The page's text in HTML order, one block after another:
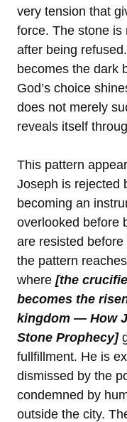
very tension that
force. The stone is
after being
becomes the dark
God’s choice
does not merely
reveals itself
This pattern
Joseph is rejected
becoming an
overlooked before
are resisted
the pattern
where [the
becomes the
kingdom — How
Stone Prophecy]
fullfillment. He is
dismissed by the
condemned by
outside the city.